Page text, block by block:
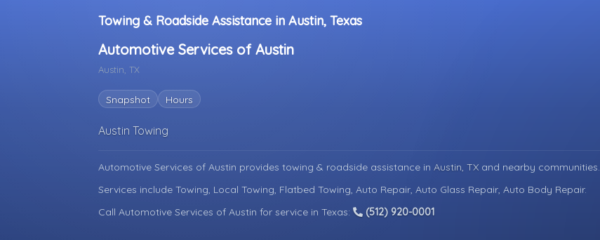
Towing & Roadside Assistance in Austin, Texas
Automotive Services of Austin
Austin, TX
Snapshot Hours
Austin Towing
Automotive Services of Austin provides towing & roadside assistance in Austin, TX and nearby communities.
Services include Towing, Local Towing, Flatbed Towing, Auto Repair, Auto Glass Repair, Auto Body Repair.
Call Automotive Services of Austin for service in Texas:
(512) 920-0001